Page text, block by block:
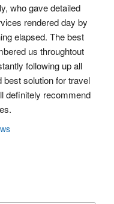
who gave detailed
rendered day by
elapsed. The best
us throughtout
following up all
solution for travel
definitely recommend